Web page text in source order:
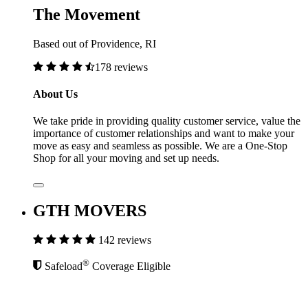
The Movement
Based out of Providence, RI
178 reviews
About Us
We take pride in providing quality customer service, value the
importance of customer relationships and want to make your
move as easy and seamless as possible. We are a One-Stop
Shop for all your moving and set up needs.
GTH MOVERS
142 reviews
Safeload® Coverage Eligible